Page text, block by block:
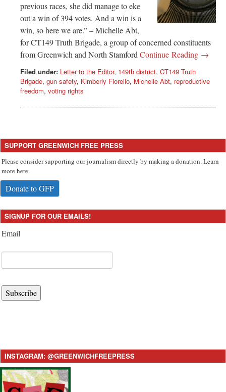
previous races, she did manage to eke
out a win of 394 votes. And a win is a
win, so here we are.” – Michelle Abt,
for CT149 Truth Brigade, a group of concerned constituents
from Greenwich and North StamfordContinue Reading →
Filed under: Letter to the Editor, 149th district, CT149 Truth
Brigade, gun safety, Kimberly Fiorello, Michelle Abt, reproductive
freedom, voting rights
SUPPORT GREENWICH FREE PRESS
Please consider supporting our journalism directly by making a donation. Learn
more here.
Donate to GFP
SIGNUP FOR OUR EMAILS!
Email
Subscribe
INSTAGRAM: @GREENWICHFREEPRESS